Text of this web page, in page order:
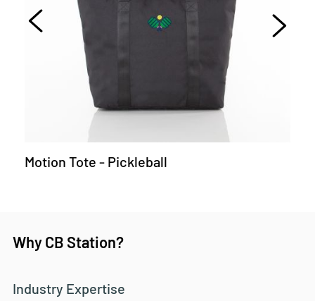
Motion Tote - Pickleball
Why CB Station?
Industry Expertise